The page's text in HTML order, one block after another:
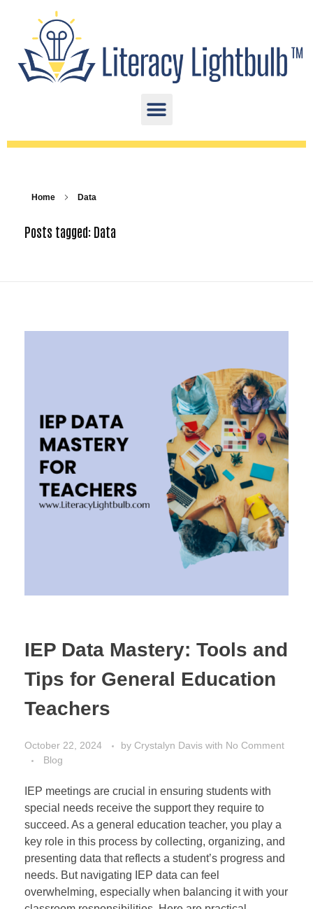
Home Data
Posts tagged: Data
IEP Data Mastery: Tools and
Tips for General Education
Teachers
October 22, 2024 by Crystalyn Davis with No Comment
Blog
IEP meetings are crucial in ensuring students with
special needs receive the support they require to
succeed. As a general education teacher, you play a
key role in this process by collecting, organizing, and
presenting data that reflects a student’s progress and
needs. But navigating IEP data can feel
overwhelming, especially when balancing it with your